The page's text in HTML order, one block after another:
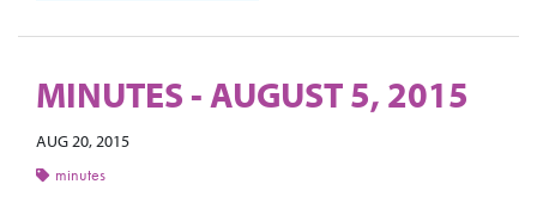
MINUTES - AUGUST 5, 2015
AUG 20, 2015
minutes